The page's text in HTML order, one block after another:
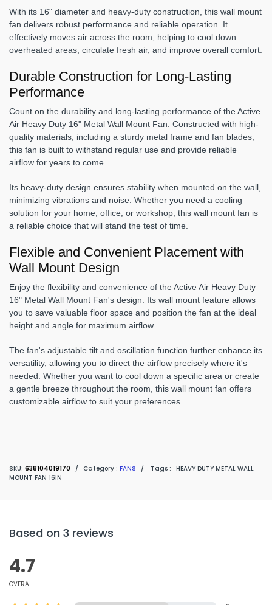
With its 16" diameter and heavy-duty construction, this wall mount
fan delivers robust performance and reliable operation. It
effectively moves air across the room, helping to cool down
overheated areas, circulate fresh air, and improve overall comfort.
Durable Construction for Long-Lasting
Performance
Count on the durability and long-lasting performance of the Active
Air Heavy Duty 16" Metal Wall Mount Fan. Constructed with high-
quality materials, including a sturdy metal frame and fan blades,
this fan is built to withstand regular use and provide reliable
airflow for years to come.
Its heavy-duty design ensures stability when mounted on the wall,
minimizing vibrations and noise. Whether you need a cooling
solution for your home, office, or workshop, this wall mount fan is
a reliable choice that will stand the test of time.
Flexible and Convenient Placement with
Wall Mount Design
Enjoy the flexibility and convenience of the Active Air Heavy Duty
16" Metal Wall Mount Fan's design. Its wall mount feature allows
you to save valuable floor space and position the fan at the ideal
height and angle for maximum airflow.
The fan's adjustable tilt and oscillation function further enhance its
versatility, allowing you to direct the airflow precisely where it's
needed. Whether you want to cool down a specific area or create
a gentle breeze throughout the room, this wall mount fan offers
customizable airflow to suit your preferences.
SKU: 638104019170 / Category : FANS / Tags : HEAVY DUTY METAL WALL
MOUNT FAN 16IN
Based on 3 reviews
4.7
OVERALL